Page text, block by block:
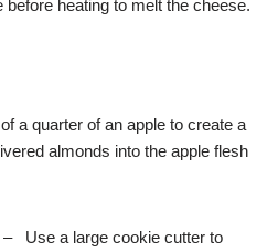
before heating to melt the cheese.
a quarter of an apple to create a
almonds into the apple flesh
Use a large cookie cutter to